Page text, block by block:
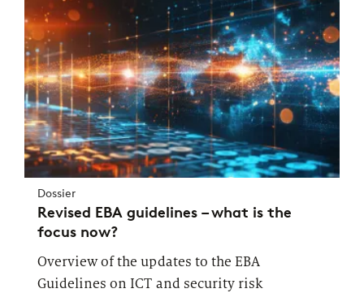
Dossier
Revised EBA guidelines – what is the
focus now?
Overview of the updates to the EBA
Guidelines on ICT and security risk